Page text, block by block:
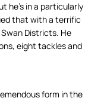
he’s in a particularly
that with a terrific
Districts. He
eight tackles and
form in the